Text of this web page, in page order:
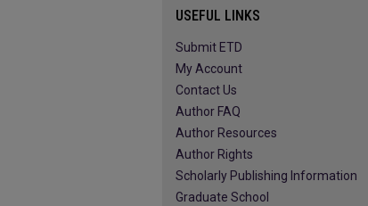
USEFUL LINKS
Submit ETD
My Account
Contact Us
Author FAQ
Author Resources
Author Rights
Scholarly Publishing Information
Graduate School